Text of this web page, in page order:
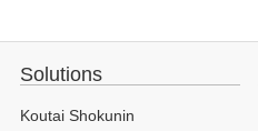
Solutions
Koutai Shokunin